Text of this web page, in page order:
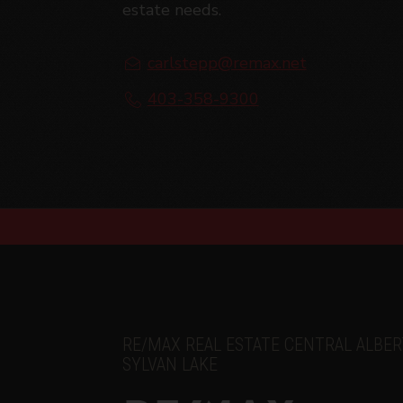
Carl Stepp Real Estate may at any
amendments should they wish to
amendments.
estate needs.
carlstepp@remax.net
403-358-9300
RE/MAX REAL ESTATE CENTRAL
SYLVAN LAKE